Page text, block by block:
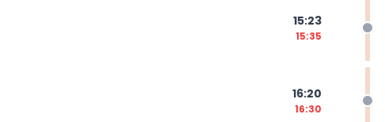
15:23
15:35
16:20
16:30